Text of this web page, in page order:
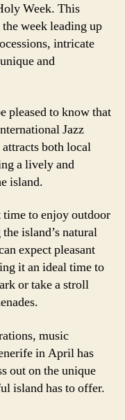
Week. This
week leading up
intricate
and
pleased to know that
Jazz
both local
a lively and
island.
to enjoy outdoor
island’s natural
expect pleasant
it an ideal time to
or take a stroll
music
in April has
out on the unique
island has to offer.